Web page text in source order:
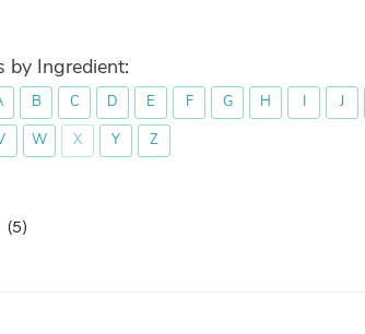
by Ingredient:
B C D E F G H I J
W X Y Z
(5)